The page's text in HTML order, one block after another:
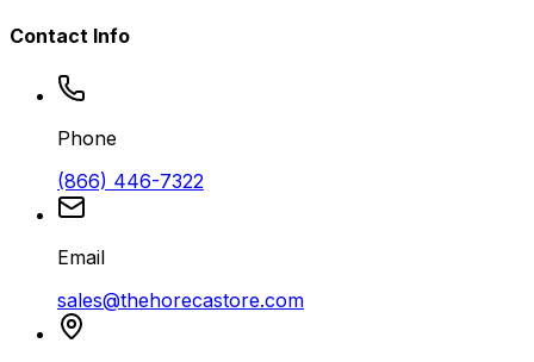
Contact Info
Phone
(866) 446-7322
Email
sales@thehorecastore.com